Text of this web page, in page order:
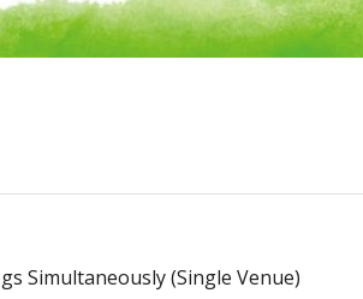
Simultaneously (Single Venue)